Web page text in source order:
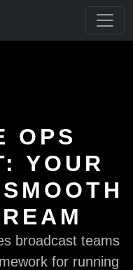
OPS
YOUR
broadcast teams
for running